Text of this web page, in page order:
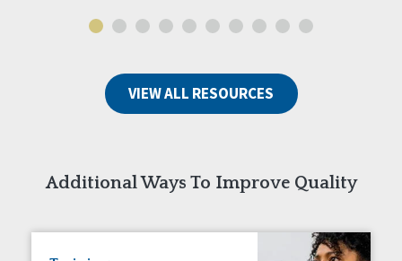
Ontario
Connaught
Munster
VIEW ALL RESOURCES
Additional Ways To Improve Quality